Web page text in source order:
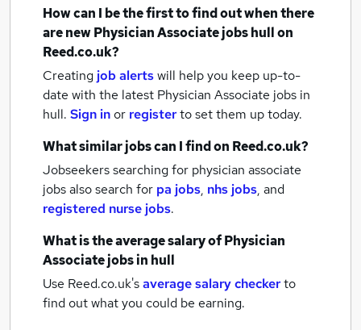
How can I be the first to find out when there
are newPhysician Associate jobshullon
Reed.co.uk?
Creating job alertswill help you keep up-to-
date with the latest Physician Associate jobs in
hull. Sign inor registerto set them up today.
What similar jobs can I find on Reed.co.uk?
Jobseekers searching for physician associate
jobs also search for pa jobs, nhs jobs, and
registered nurse jobs.
What is the average salary ofPhysician
Associate jobsin hull
Use Reed.co.uk'saverage salary checkerto
find out what you could be earning.